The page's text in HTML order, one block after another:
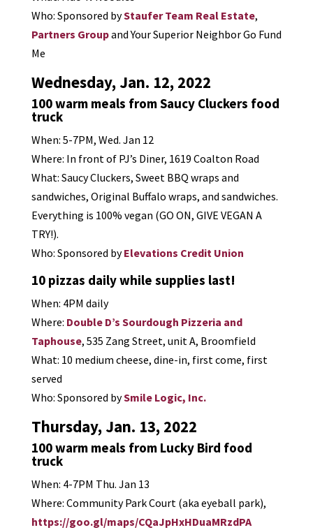
Who: Sponsored byStaufer Team Real Estate,
Partners Groupand Your Superior Neighbor Go Fund
Me
Wednesday, Jan. 12, 2022
100 warm meals from Saucy Cluckers food
truck
When: 5-7PM, Wed. Jan 12
Where: In front of PJ’s Diner, 1619 Coalton Road
What: Saucy Cluckers, Sweet BBQ wraps and
sandwiches, Original Buffalo wraps, and sandwiches.
Everything is 100% vegan (GO ON, GIVE VEGAN A
TRY!).
Who: Sponsored byElevations Credit Union
10 pizzas daily while supplies last!
When: 4PM daily
Where: Double D’s Sourdough Pizzeria and
Taphouse, 535 Zang Street, unit A, Broomfield
What: 10 medium cheese, dine-in, first come, first
served
Who: Sponsored bySmile Logic, Inc.
Thursday, Jan. 13, 2022
100 warm meals from Lucky Bird food
truck
When: 4-7PM Thu. Jan 13
Where: Community Park Court (aka eyeball park),
https://goo.gl/maps/CQaJpHxHDuaMRzdPA